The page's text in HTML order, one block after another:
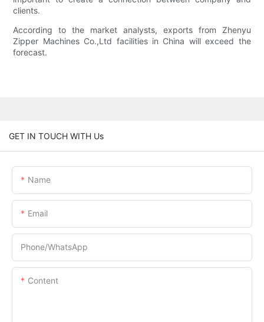
clients.
According to the market analysts, exports from Zhenyu
Zipper Machines Co.,Ltd facilities in China will exceed the
forecast.
GET IN TOUCH WITH Us
Name
Email
Phone/whatsApp
Content